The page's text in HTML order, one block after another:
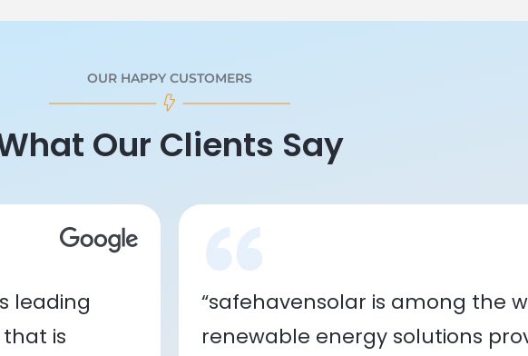
OUR HAPPY CUSTOMERS
Our Clients Say
leading
is
“safehavensolar is among the
renewable energy solutions